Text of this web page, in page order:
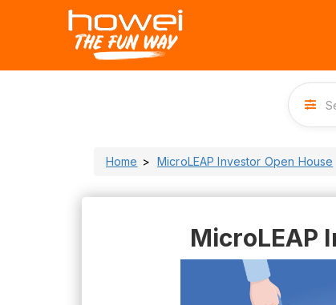
Home MicroLEAP Investor Open House
MicroLEAP